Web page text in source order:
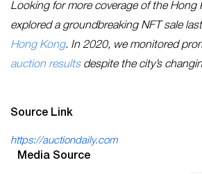
Looking for more coverage of the Hong
explored a groundbreaking NFT sale
Hong Kong. In 2020, we monitored
auction resultsdespite the city’s
Source Link
https://auctiondaily.com
Media Source